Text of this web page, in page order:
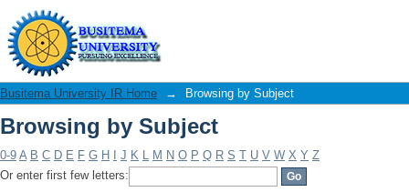
Browsing by Subject
Busitema University IR Home → Browsing by Subject
Browsing by Subject
0-9 A B C D E F G H J K L M N O P Q R S T U V W X Y Z
Or enter first few letters: